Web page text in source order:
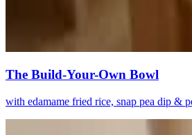
The Build-Your-Own Bowl
with edamame fried rice, snap pea dip &